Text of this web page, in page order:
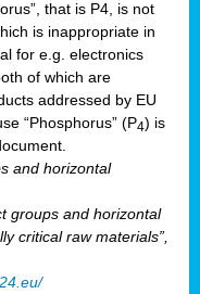
that is P4, is not
is inappropriate in
for e.g. electronics
of which are
addressed by EU
“Phosphorus” (P4) is
and horizontal
groups and horizontal
critical raw materials”,